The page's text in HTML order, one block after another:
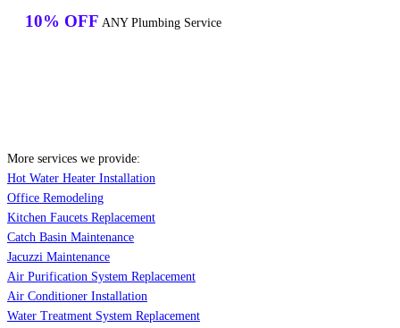
10% OFF ANY Plumbing Service
More services we provide:
Hot Water Heater Installation
Office Remodeling
Kitchen Faucets Replacement
Catch Basin Maintenance
Jacuzzi Maintenance
Air Purification System Replacement
Air Conditioner Installation
Water Treatment System Replacement